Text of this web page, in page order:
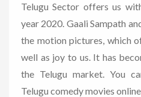
Telugu Sector offers us
year 2020. Gaali Sampath
the motion pictures, which
well as joy to us. It has
the Telugu market. You
Telugu comedy movies